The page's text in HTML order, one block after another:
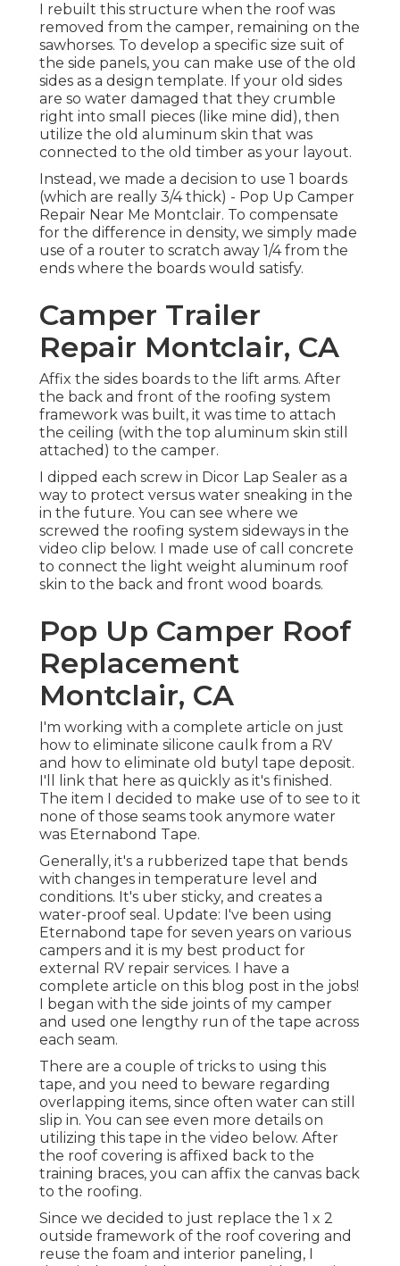
I rebuilt this structure when the roof was
removed from the camper, remaining on the
sawhorses. To develop a specific size suit of
the side panels, you can make use of the old
sides as a design template. If your old sides
are so water damaged that they crumble
right into small pieces (like mine did), then
utilize the old aluminum skin that was
connected to the old timber as your layout.
Instead, we made a decision to use 1 boards
(which are really 3/4 thick) - Pop Up Camper
Repair Near Me Montclair. To compensate
for the difference in density, we simply made
use of a router to scratch away 1/4 from the
ends where the boards would satisfy.
Camper Trailer
Repair Montclair, CA
Affix the sides boards to the lift arms. After
the back and front of the roofing system
framework was built, it was time to attach
the ceiling (with the top aluminum skin still
attached) to the camper.
I dipped each screw in Dicor Lap Sealer as a
way to protect versus water sneaking in the
in the future. You can see where we
screwed the roofing system sideways in the
video clip below. I made use of call concrete
to connect the light weight aluminum roof
skin to the back and front wood boards.
Pop Up Camper Roof
Replacement
Montclair, CA
I'm working with a complete article on just
how to eliminate silicone caulk from a RV
and how to eliminate old butyl tape deposit.
I'll link that here as quickly as it's finished.
The item I decided to make use of to see to it
none of those seams took anymore water
was Eternabond Tape.
Generally, it's a rubberized tape that bends
with changes in temperature level and
conditions. It's uber sticky, and creates a
water-proof seal. Update: I've been using
Eternabond tape for seven years on various
campers and it is my best product for
external RV repair services. I have a
complete article on this blog post in the jobs!
I began with the side joints of my camper
and used one lengthy run of the tape across
each seam.
There are a couple of tricks to using this
tape, and you need to beware regarding
overlapping items, since often water can still
slip in. You can see even more details on
utilizing this tape in the video below. After
the roof covering is affixed back to the
training braces, you can affix the canvas back
to the roofing.
Since we decided to just replace the 1 x 2
outside framework of the roof covering and
reuse the foam and interior paneling, I